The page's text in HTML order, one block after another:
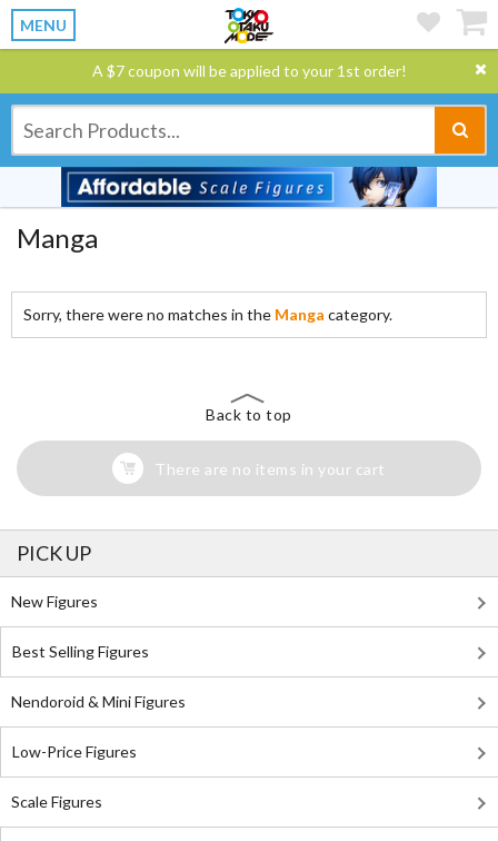
MENU
A $7 coupon will be applied to your 1st order!
Manga
Sorry, there were no matches in the Manga category.
Back to top
There are no items in your cart
PICK UP
New Figures
Best Selling Figures
Nendoroid & Mini Figures
Low-Price Figures
Scale Figures